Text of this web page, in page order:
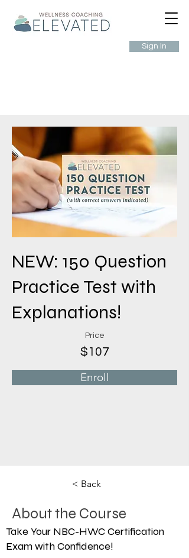
Sign In
NEW: 150 Question
Practice Test with
Explanations!
Price
$107
Enroll
< Back
About the Course
Take Your NBC-HWC Certification
Exam with Confidence!